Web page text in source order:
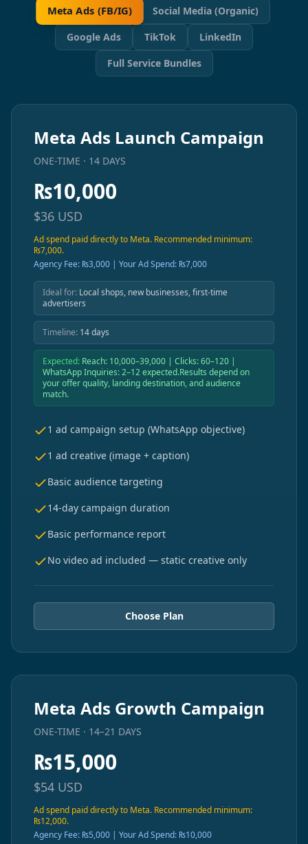
Meta Ads (FB/IG)
Social Media (Organic)
Google Ads
TikTok
LinkedIn
Full Service Bundles
Meta Ads Launch Campaign
ONE-TIME · 14 DAYS
₨10,000
$36 USD
Ad spend paid directly to Meta. Recommended minimum:
₨7,000.
Agency Fee: ₨3,000 | Your Ad Spend: ₨7,000
Ideal for: Local shops, new businesses, first-time
advertisers
Timeline: 14 days
Expected: Reach: 10,000–39,000 | Clicks: 60–120 |
WhatsApp Inquiries: 2–12 expected.Results depend on
your offer quality, landing destination, and audience
match.
1 ad campaign setup (WhatsApp objective)
1 ad creative (image + caption)
Basic audience targeting
14-day campaign duration
Basic performance report
No video ad included — static creative only
Choose Plan
Meta Ads Growth Campaign
ONE-TIME · 14–21 DAYS
₨15,000
$54 USD
Ad spend paid directly to Meta. Recommended minimum:
₨12,000.
Agency Fee: ₨5,000 | Your Ad Spend: ₨10,000